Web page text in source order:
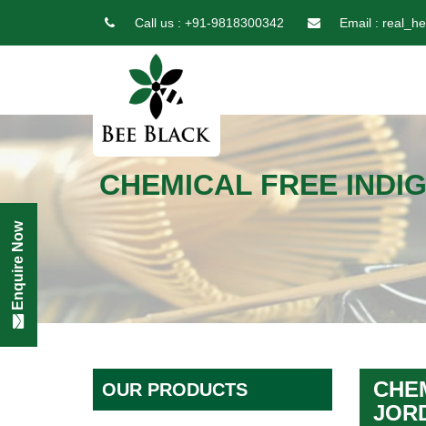
Call us : +91-9818300342 Email :
CHEMICAL FREE
OUR PRODUCTS
Enquire Now